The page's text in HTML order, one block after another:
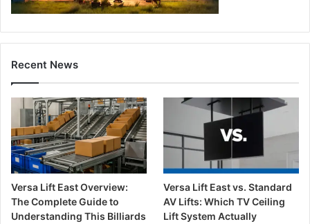
Recent News
Versa Lift East Overview:
The Complete Guide to
Understanding This Billiards
Versa Lift East vs. Standard
AV Lifts: Which TV Ceiling
Lift System Actually